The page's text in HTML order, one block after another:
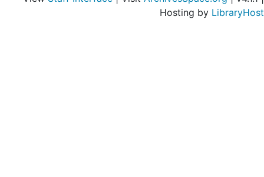
Hosting by LibraryHost